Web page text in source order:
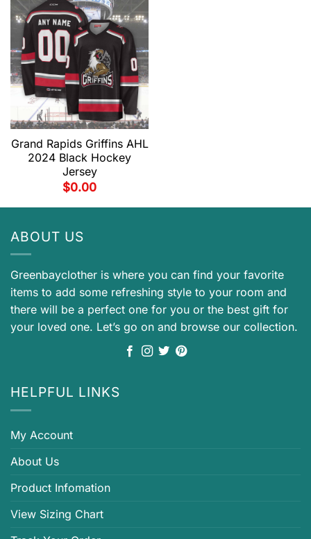
Grand Rapids Griffins AHL
2024 Black Hockey
Jersey
$0.00
ABOUT US
Greenbayclother is where you can find your favorite
items to add some refreshing style to your room and
there will be a perfect one for you or the best gift for
your loved one. Let’s go on and browse our collection.
HELPFUL LINKS
My Account
About Us
Product Infomation
View Sizing Chart